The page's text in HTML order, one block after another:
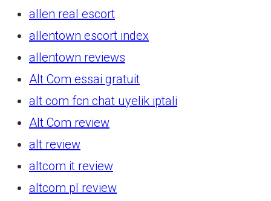
allen real escort
allentown escort index
allentown reviews
Alt Com essai gratuit
alt com fcn chat uyelik iptali
Alt Com review
alt review
altcom it review
altcom pl review